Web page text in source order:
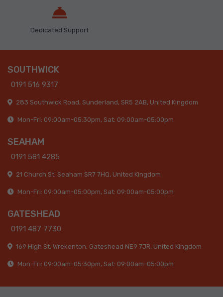
Dedicated Support
SOUTHWICK
0191 516 9317
283 Southwick Road, Sunderland, SR5 2AB, United Kingdom
Mon-Fri: 09:00am-05:30pm, Sat: 09:00am-05:00pm
SEAHAM
0191 581 4285
21 Church St, Seaham SR7 7HQ, United Kingdom
Mon-Fri: 09:00am-05:00pm, Sat: 09:00am-05:00pm
GATESHEAD
0191 487 7730
169 High St, Wrekenton, Gateshead NE9 7JR, United Kingdom
Mon-Fri: 09:00am-05:30pm, Sat: 09:00am-05:00pm